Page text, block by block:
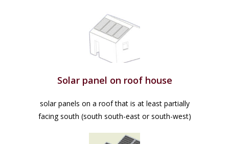
Solar panel on roof house
solar panels on a roof that is at least partially
facing south (south south-east or south-west)